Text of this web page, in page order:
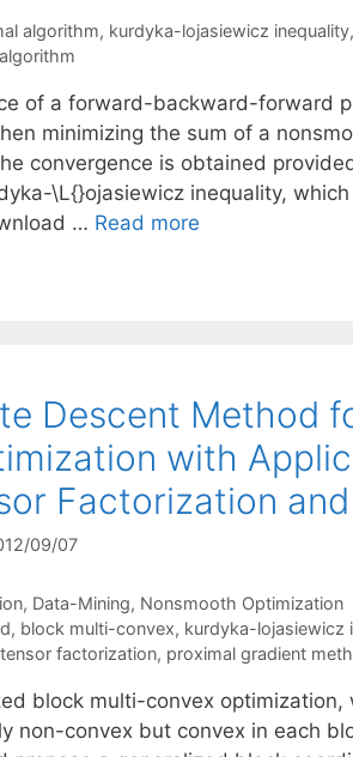
algorithm, kurdyka-lojasiewicz inequality,
of a forward-backward-forward
minimizing the sum of a
convergence is obtained
\L{}ojasiewicz inequality,
… Read more
Descent Method
with
Factorization
09/07
, Data-Mining, Nonsmooth Optimization
, block multi-convex, kurdyka-lojasiewicz
factorization, proximal gradient
block multi-convex
non-convex but convex in each